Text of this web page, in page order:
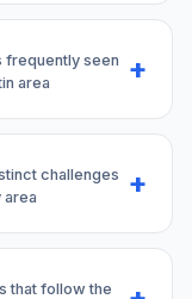
frequently seen
area
challenges
area
that follow the